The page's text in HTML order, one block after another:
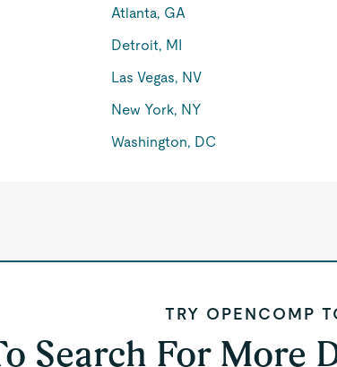
Atlanta, GA
Detroit, MI
Las Vegas, NV
New York, NY
Washington, DC
TRY OPENCOMP
Search For More